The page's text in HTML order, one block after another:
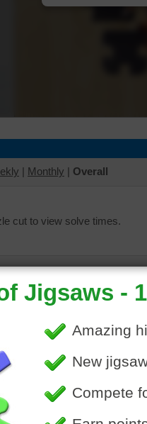
| Monthly | Overall
cut to view solve times.